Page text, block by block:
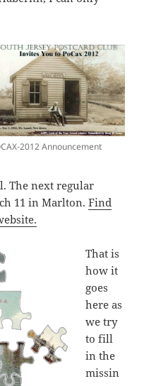
2012 Announcement
l. The next regular
11 in Marlton.Find
That is
how it
goes
here as
we try
to fill
in the
missin